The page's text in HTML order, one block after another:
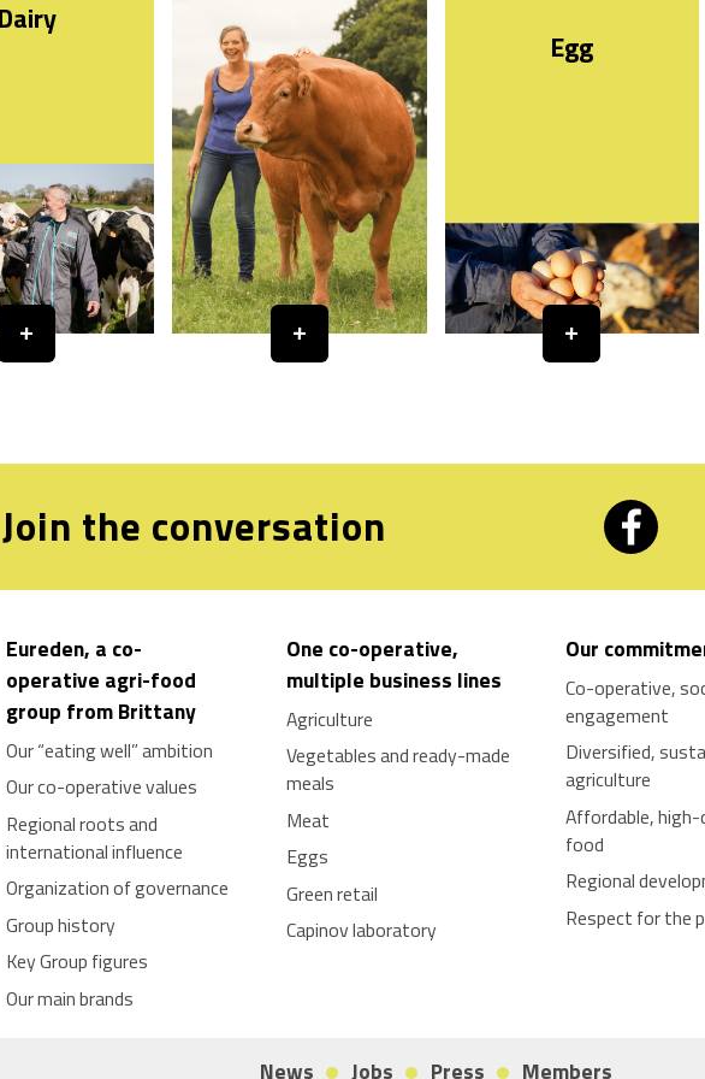
Dairy
Egg
Join the conversation
Eureden, a co-
operative agri-food
group from Brittany
Our “eating well” ambition
Our co-operative values
Regional roots and
international influence
Organization of governance
Group history
Key Group figures
Our main brands
One co-operative,
multiple business lines
Agriculture
Vegetables and ready-made
meals
Meat
Eggs
Green retail
Capinov laboratory
Our
Co-operative,
engagement
Diversified,
agriculture
Affordable,
food
Regional
Respect for the
News Jobs Press Members